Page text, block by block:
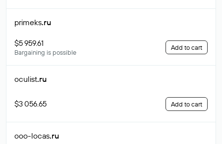
primeks.ru
$5 959.61
Bargaining is possible
Add to cart
oculist.ru
$3 056.65 Add to cart
ooo-locas.ru